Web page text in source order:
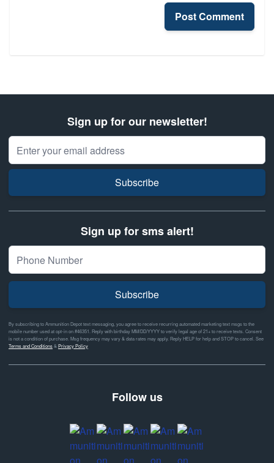
Post Comment
Sign up for our newsletter!
Email Address
Subscribe
Sign up for sms alert!
Subscribe
By subscribing to Ammunition Depot text messaging, you agree to receive recurring automated marketing text msgs to the
mobile number used at opt-in on #46351. Reply with birthday MM/DD/YYYY to verify legal age of 21+ to receive texts. Consent
is not a condition of purchase. Msg frequency may vary & data rates may apply. Reply HELP for help and STOP to cancel. See
Terms and Conditions& Privacy Policy
Follow us